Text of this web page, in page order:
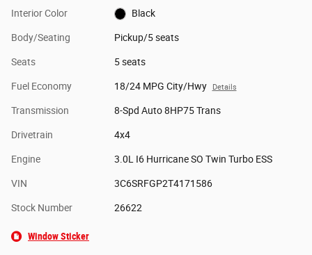
Interior Color Black
Body/Seating Pickup/5 seats
Seats 5 seats
Fuel Economy 18/24 MPG City/Hwy Details
Transmission 8-Spd Auto 8HP75 Trans
Drivetrain 4x4
Engine 3.0L I6 Hurricane SO Twin Turbo ESS
VIN 3C6SRFGP2T4171586
Stock Number 26622
Window Sticker